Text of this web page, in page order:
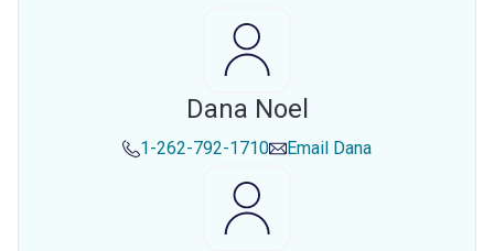
Dana Noel
1-262-792-1710 Email Dana